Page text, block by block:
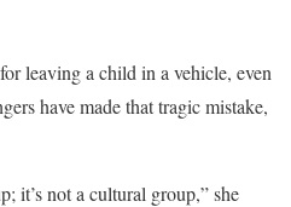
leaving a child in a vehicle, even
have made that tragic mistake,
it’s not a cultural group,” she